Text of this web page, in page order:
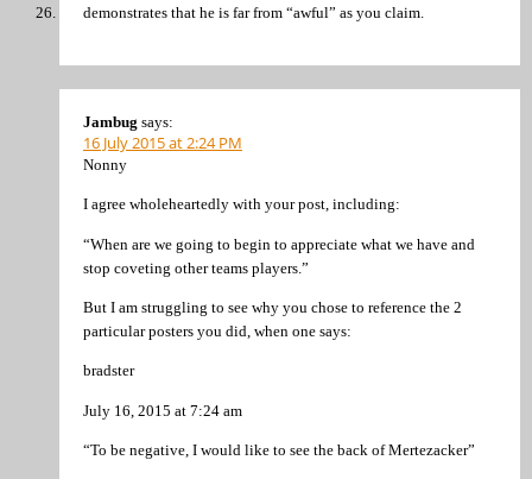
demonstrates that he is far from “awful” as you claim.
Jambug says:
16 July 2015 at 2:24 PM
Nonny
I agree wholeheartedly with your post, including:
“When are we going to begin to appreciate what we have and
stop coveting other teams players.”
But I am struggling to see why you chose to reference the 2
particular posters you did, when one says:
bradster
July 16, 2015 at 7:24 am
“To be negative, I would like to see the back of Mertezacker”